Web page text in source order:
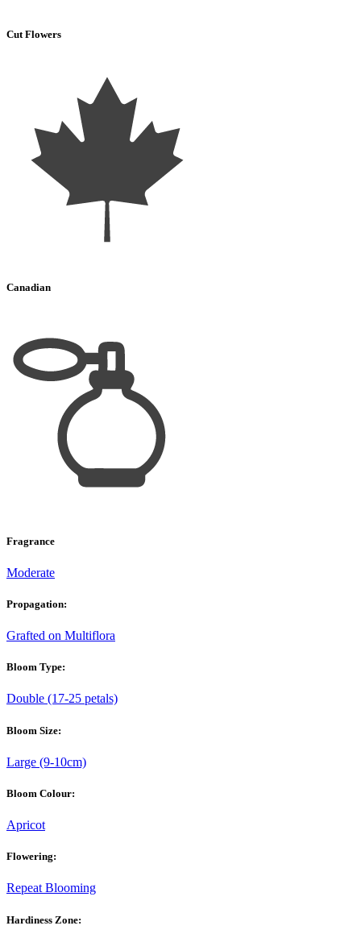
Cut Flowers
Canadian
Fragrance
Moderate
Propagation:
Grafted on Multiflora
Bloom Type:
Double (17-25 petals)
Bloom Size:
Large (9-10cm)
Bloom Colour:
Apricot
Flowering:
Repeat Blooming
Hardiness Zone: